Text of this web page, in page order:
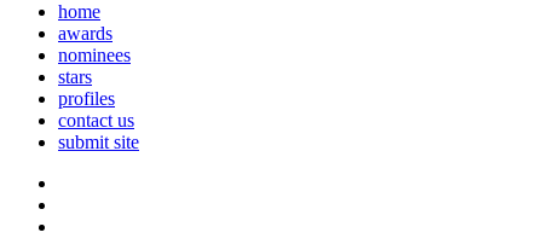
home
awards
nominees
stars
profiles
contact us
submit site